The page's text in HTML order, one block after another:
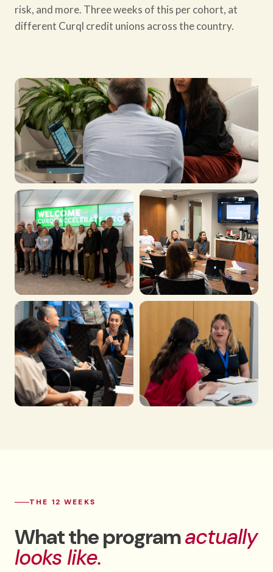
risk, and more. Three weeks of this per cohort, at
different Curql credit unions across the country.
THE 12 WEEKS
What the programactually
looks like.